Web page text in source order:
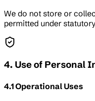
We do not store or
permitted under
4. Use of Personal
4.1 Operational Uses